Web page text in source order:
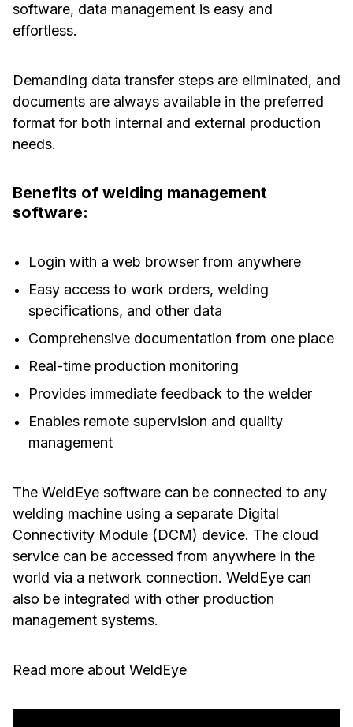
software, data management is easy and
effortless.
Demanding data transfer steps are eliminated, and
documents are always available in the preferred
format for both internal and external production
needs.
Benefits of welding management
software:
Login with a web browser from anywhere
Easy access to work orders, welding
specifications, and other data
Comprehensive documentation from one place
Real-time production monitoring
Provides immediate feedback to the welder
Enables remote supervision and quality
management
The WeldEye software can be connected to any
welding machine using a separate Digital
Connectivity Module (DCM) device. The cloud
service can be accessed from anywhere in the
world via a network connection. WeldEye can
also be integrated with other production
management systems.
Read more about WeldEye